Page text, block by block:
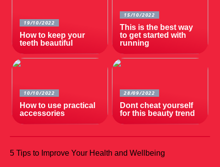
19/10/2022
How to keep your
teeth beautiful
15/10/2022
This is the best way
to get started with
running
10/10/2022
How to use practical
accessories
28/09/2022
Dont cheat yourself
for this beauty trend
5 Tips to Improve Your Health and Wellbeing